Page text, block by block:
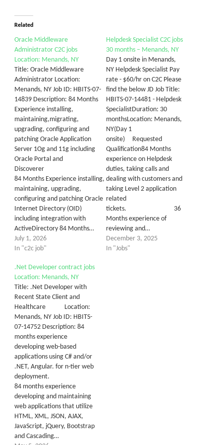
Related
Oracle Middleware
Administrator C2C jobs
Location: Menands, NY
Title: Oracle Middleware
Administrator Location:
Menands, NY Job ID: HBITS-07-
14839 Description: 84 Months
Experience installing,
maintaining,migrating,
upgrading, configuring and
patching Oracle Application
Server 1Og and 11g including
Oracle Portal and
Discoverer
84 Months Experience installing,
maintaining, upgrading,
configuring and patching Oracle
Internet Directory (OID)
including integration with
ActiveDirectory 84 Months…
July 1, 2026
In "c2c job"
Helpdesk Specialist C2C jobs
30 months – Menands, NY
Day 1 onsite in Menands,
NY Helpdesk Specialist Pay
rate - $60/hr on C2C Please
find the below JD Job Title:
HBITS-07-14481 - Helpdesk
SpecialistDuration: 30
monthsLocation: Menands,
NY(Day 1
onsite) Requested
Qualification84 Months
experience on Helpdesk
duties, taking calls and
dealing with customers and
taking Level 2 application
related
tickets. 36
Months experience of
reviewing and…
December 3, 2025
In "Jobs"
.Net Developer contract jobs
Location: Menands, NY
Title: .Net Developer with
Recent State Client and
Healthcare Location:
Menands, NY Job ID: HBITS-
07-14752 Description: 84
months experience
developing web-based
applications using C# and/or
.NET, Angular. for n-tier web
deployment.
84 months experience
developing and maintaining
web applications that utilize
HTML, XML, JSON, AJAX,
JavaScript, jQuery, Bootstrap
and Cascading…